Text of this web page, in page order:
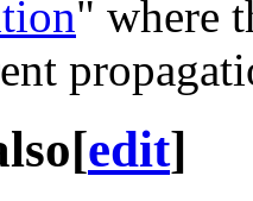
" where
[edit]